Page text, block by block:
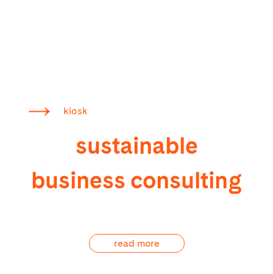
kiosk
sustainable
business consulting
read more